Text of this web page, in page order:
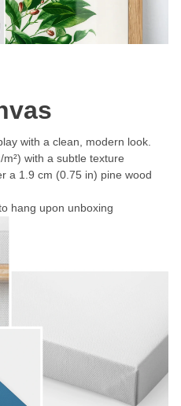
with a clean, modern look.
with a subtle texture
a 1.9 cm (0.75 in) pine wood
hang upon unboxing